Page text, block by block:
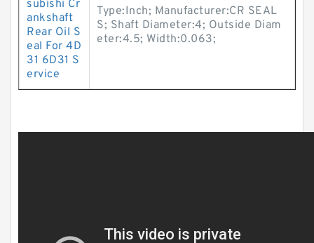
subishi Cr
ankshaft
Rear Oil S
eal For 4D
31 6D31 S
ervice
Type:Inch; Manufacturer:CR SEAL
S; Shaft Diameter:4; Outside Diam
eter:4.5; Width:0.063;